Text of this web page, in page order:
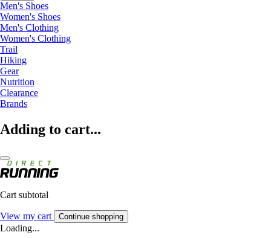
Men's Shoes
Women's Shoes
Men's Clothing
Women's Clothing
Trail
Hiking
Gear
Nutrition
Clearance
Brands
Adding to cart...
Cart subtotal
View my cart Continue shopping
Loading...